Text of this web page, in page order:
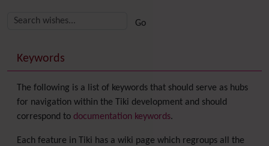
More content and functionality (right side)
Keywords
The following is a list of keywords that should serve as hubs
for navigation within the Tiki development and should
correspond to documentation keywords.
Each feature in Tiki has a wiki page which regroups all the